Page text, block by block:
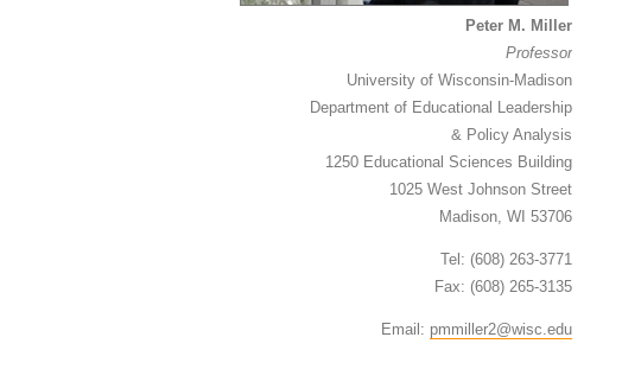
Peter M. Miller
Professor
University of Wisconsin-Madison
Department of Educational Leadership
& Policy Analysis
1250 Educational Sciences Building
1025 West Johnson Street
Madison, WI 53706
Tel: (608) 263-3771
Fax: (608) 265-3135
Email: pmmiller2@wisc.edu